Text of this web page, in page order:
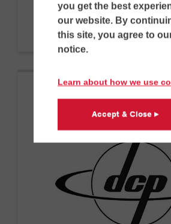
you get the best
our website. By
this site, you agree to
notice.
Learn about how we use
Accept & Close ▸